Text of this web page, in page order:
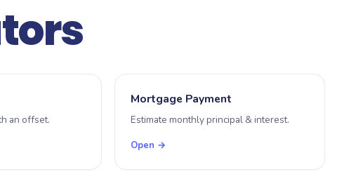
an offset.
Mortgage Payment
Estimate monthly principal & interest.
Open →